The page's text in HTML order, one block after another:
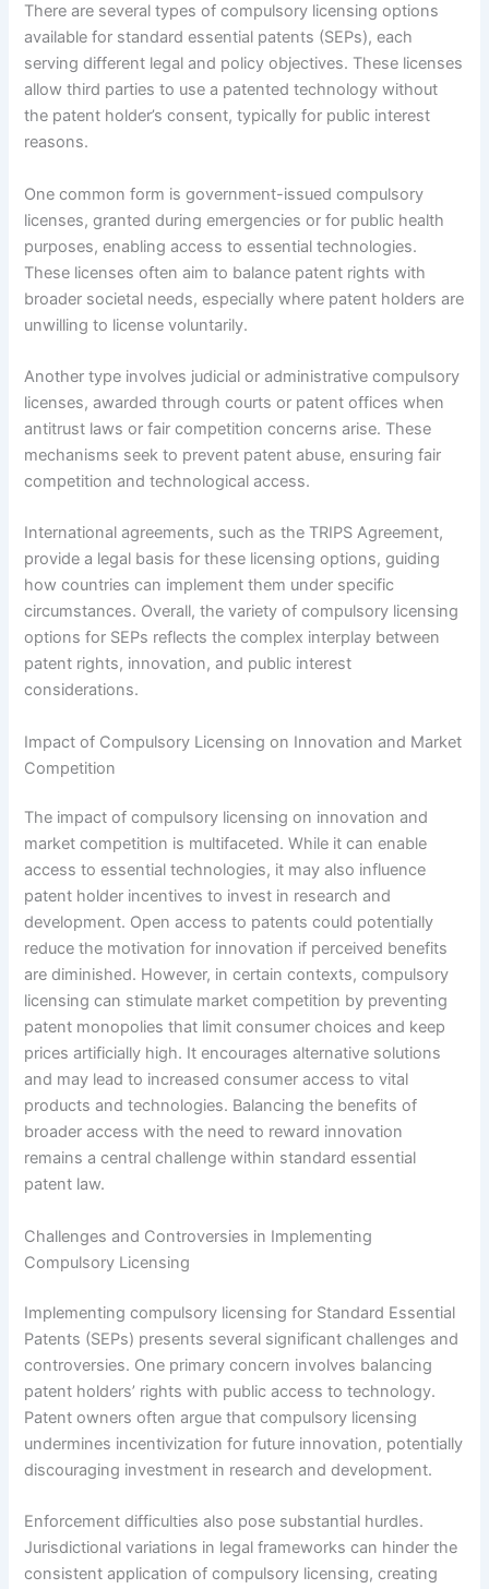
There are several types of compulsory licensing options
available for standard essential patents (SEPs), each
serving different legal and policy objectives. These licenses
allow third parties to use a patented technology without
the patent holder’s consent, typically for public interest
reasons.
One common form is government-issued compulsory
licenses, granted during emergencies or for public health
purposes, enabling access to essential technologies.
These licenses often aim to balance patent rights with
broader societal needs, especially where patent holders are
unwilling to license voluntarily.
Another type involves judicial or administrative compulsory
licenses, awarded through courts or patent offices when
antitrust laws or fair competition concerns arise. These
mechanisms seek to prevent patent abuse, ensuring fair
competition and technological access.
International agreements, such as the TRIPS Agreement,
provide a legal basis for these licensing options, guiding
how countries can implement them under specific
circumstances. Overall, the variety of compulsory licensing
options for SEPs reflects the complex interplay between
patent rights, innovation, and public interest
considerations.
Impact of Compulsory Licensing on Innovation and Market
Competition
The impact of compulsory licensing on innovation and
market competition is multifaceted. While it can enable
access to essential technologies, it may also influence
patent holder incentives to invest in research and
development. Open access to patents could potentially
reduce the motivation for innovation if perceived benefits
are diminished. However, in certain contexts, compulsory
licensing can stimulate market competition by preventing
patent monopolies that limit consumer choices and keep
prices artificially high. It encourages alternative solutions
and may lead to increased consumer access to vital
products and technologies. Balancing the benefits of
broader access with the need to reward innovation
remains a central challenge within standard essential
patent law.
Challenges and Controversies in Implementing
Compulsory Licensing
Implementing compulsory licensing for Standard Essential
Patents (SEPs) presents several significant challenges and
controversies. One primary concern involves balancing
patent holders’ rights with public access to technology.
Patent owners often argue that compulsory licensing
undermines incentivization for future innovation, potentially
discouraging investment in research and development.
Enforcement difficulties also pose substantial hurdles.
Jurisdictional variations in legal frameworks can hinder the
consistent application of compulsory licensing, creating